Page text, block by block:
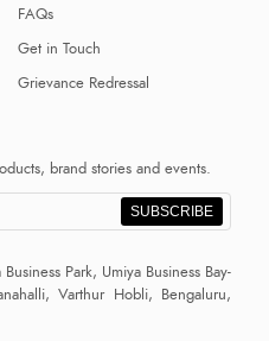
FAQs
Get in Touch
Grievance Redressal
brand stories and events.
SUBSCRIBE
Park, Umiya Business Bay-
Varthur Hobli, Bengaluru,